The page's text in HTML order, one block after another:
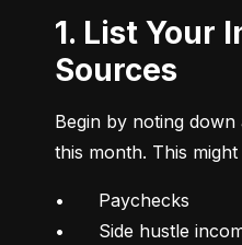
1. List Your Income
Sources
Begin by noting
this month. This might
•	Paychecks
•	Side hustle income